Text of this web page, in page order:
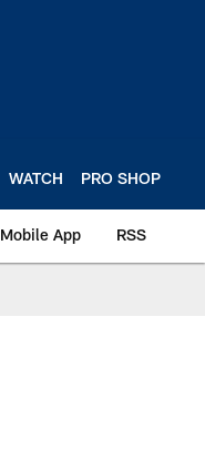
WATCH PRO SHOP
Mobile App RSS